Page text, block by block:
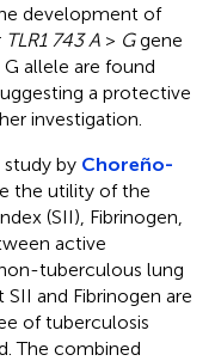
development of
TLR1 743 A > Ggene
allele are found
a protective
investigation.
study by Choreño-
the utility of the
(SII), Fibrinogen,
active
tuberculous lung
and Fibrinogen are
of tuberculosis
The combined